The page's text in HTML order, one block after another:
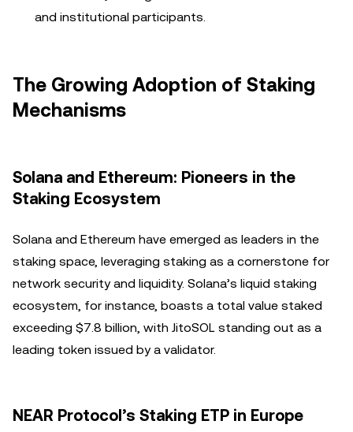
and institutional participants.
The Growing Adoption of Staking
Mechanisms
Solana and Ethereum: Pioneers in the
Staking Ecosystem
Solana and Ethereum have emerged as leaders in the
staking space, leveraging staking as a cornerstone for
network security and liquidity. Solana’s liquid staking
ecosystem, for instance, boasts a total value staked
exceeding $7.8 billion, with JitoSOL standing out as a
leading token issued by a validator.
NEAR Protocol’s Staking ETP in Europe